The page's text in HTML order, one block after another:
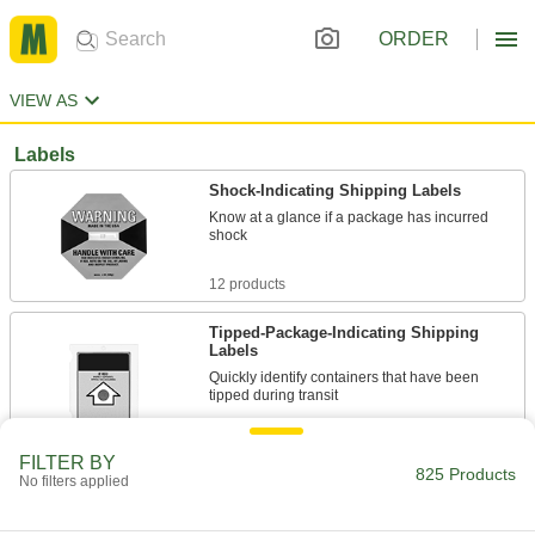
ORDER
VIEW AS
Labels
Shock-Indicating Shipping Labels
Know at a glance if a package has incurred
shock
12 products
Tipped-Package-Indicating Shipping
Labels
Quickly identify containers that have been
tipped during transit
FILTER BY
No filters applied 825 Products